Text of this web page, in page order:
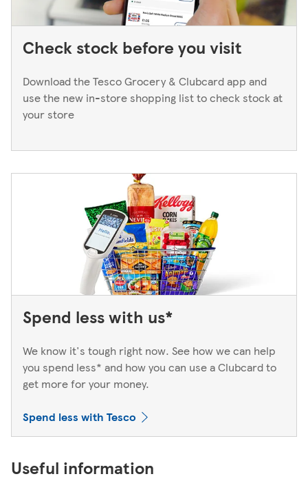
Check stock before you visit
Download the Tesco Grocery & Clubcard app and
use the new in-store shopping list to check stock at
your store
Spend less with us*
We know it's tough right now. See how we can help
you spend less* and how you can use a Clubcard to
get more for your money.
Spend less with Tesco
Useful information